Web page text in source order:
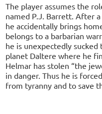
The player assumes the
named P.J. Barrett. After
he accidentally brings
belongs to a barbarian
he is unexpectedly
planet Daltere where he
Helmar has stolen “the
in danger. Thus he is
from tyranny and to save